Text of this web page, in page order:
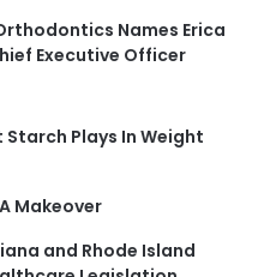
Names Erica
Executive Officer
Plays In Weight
Makeover
and Rhode Island